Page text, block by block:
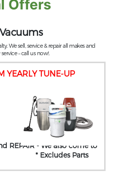
Offers
YEARLY TUNE-UP
REPAIR - We also come to
* Excludes Parts
We sell, service & repair all makes and
– call us now!.